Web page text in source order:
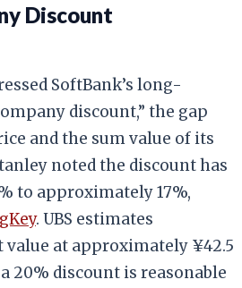
Discount
SoftBank’s long-
discount,” the gap
and the sum value of its
noted the discount has
to approximately 17%,
. UBS estimates
value at approximately ¥42.5
20% discount is reasonable